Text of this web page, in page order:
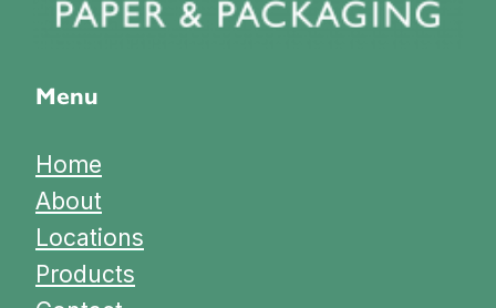
Menu
Home
About
Locations
Products